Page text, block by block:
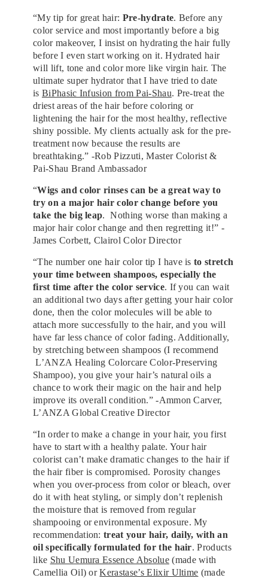
“My tip for great hair: Pre-hydrate. Before any
color service and most importantly before a big
color makeover, I insist on hydrating the hair fully
before I even start working on it. Hydrated hair
will lift, tone and color more like virgin hair. The
ultimate super hydrator that I have tried to date
is BiPhasic Infusion from Pai-Shau. Pre-treat the
driest areas of the hair before coloring or
lightening the hair for the most healthy, reflective
shiny possible. My clients actually ask for the pre-
treatment now because the results are
breathtaking.” -Rob Pizzuti, Master Colorist &
Pai-Shau Brand Ambassador
“Wigs and color rinses can be a great way to
try on a major hair color change before you
take the big leap. Nothing worse than making a
major hair color change and then regretting it!” -
James Corbett, Clairol Color Director
“The number one hair color tip I have isto stretch
your time between shampoos, especially the
first time after the color service. If you can wait
an additional two days after getting your hair color
done, then the color molecules will be able to
attach more successfully to the hair, and you will
have far less chance of color fading. Additionally,
by stretching between shampoos (I recommend
L’ANZA Healing Colorcare Color-Preserving
Shampoo), you give your hair’s natural oils a
chance to work their magic on the hair and help
improve its overall condition.” -Ammon Carver,
L’ANZA Global Creative Director
“In order to make a change in your hair, you first
have to start with a healthy palate. Your hair
colorist can’t make dramatic changes to the hair if
the hair fiber is compromised. Porosity changes
when you over-process from color or bleach, over
do it with heat styling, or simply don’t replenish
the moisture that is removed from regular
shampooing or environmental exposure. My
recommendation:treat your hair, daily, with an
oil specifically formulated for the hair. Products
like Shu Uemura Essence Absolue(made with
Camellia Oil) orKerastase’s Elixir Ultime (made